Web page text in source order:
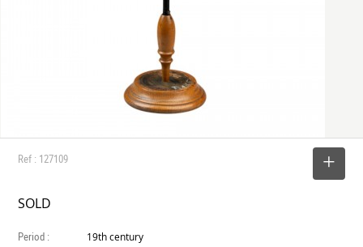
Ref : 127109
SOLD
Period : 19th century